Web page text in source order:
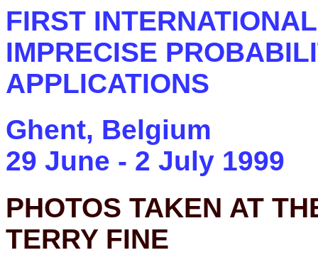
FIRST
IMPRECISE
APPLICATIONS
Ghent, Belgium
29 June - 2 July 1999
PHOTOS TAKEN AT
TERRY FINE